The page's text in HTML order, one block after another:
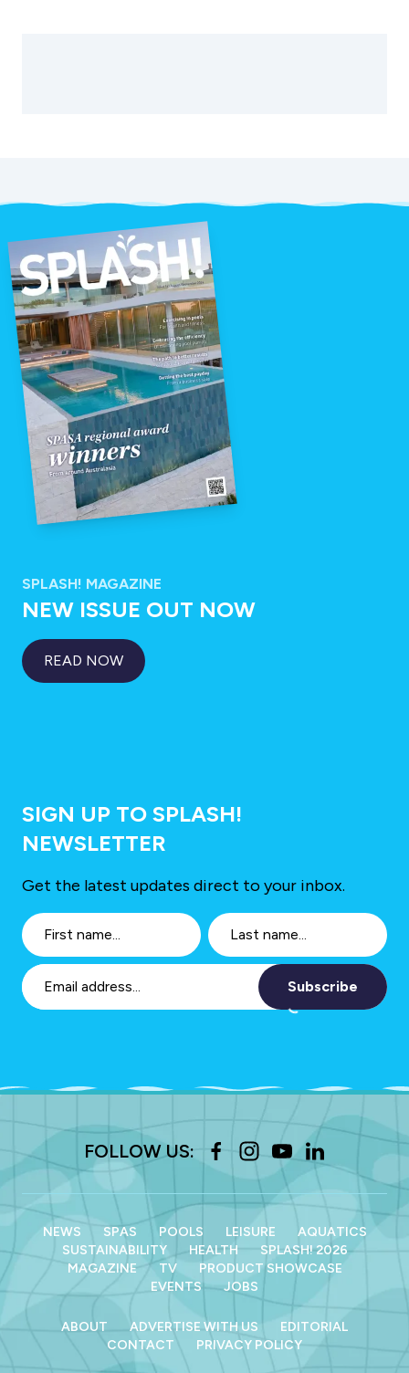
SPLASH! MAGAZINE
NEW ISSUE OUT NOW
READ NOW
SIGN UP TO SPLASH!
NEWSLETTER
Get the latest updates direct to your inbox.
Subscribe
FOLLOW US:
NEWS SPAS POOLS LEISURE
AQUATICS
SUSTAINABILITY
HEALTH
SPLASH! 2026
MAGAZINE
TV
PRODUCT SHOWCASE
EVENTS
JOBS
ABOUT ADVERTISE WITH US
EDITORIAL
CONTACT
PRIVACY POLICY